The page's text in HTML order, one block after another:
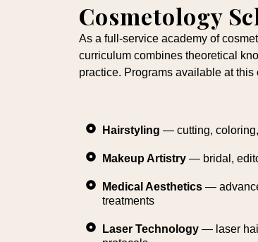
Cosmetology
As a full-service academy of
curriculum combines theoretical
practice. Programs available at this
Hairstyling — cutting,
Makeup Artistry— bridal,
Medical Aesthetics—
treatments
Laser Technology— laser